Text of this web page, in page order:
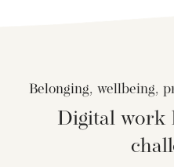
Belonging, wellbeing,
Digital work